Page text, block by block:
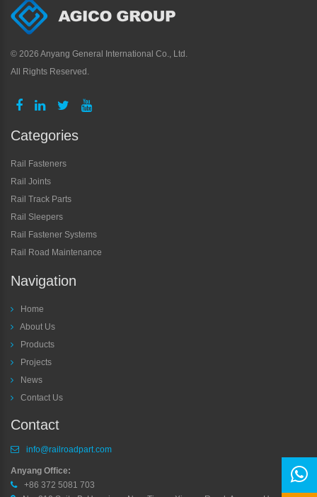
© 2026 Anyang General International Co., Ltd.
All Rights Reserved.
Categories
Rail Fasteners
Rail Joints
Rail Track Parts
Rail Sleepers
Rail Fastener Systems
Rail Road Maintenance
Navigation
Home
About Us
Products
Projects
News
Contact Us
Contact
info@railroadpart.com
Anyang Office:
+86 372 5081 703